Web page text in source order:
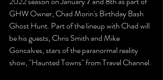
GHW Owner, Chad Morin's Birthday Bash
Ghost Hunt. Part of the lineup with Chad will
be his guests, Chris Smith and Mike
Goncalves, stars of the paranormal reality
show, "Haunted Towns" from Travel Channel.